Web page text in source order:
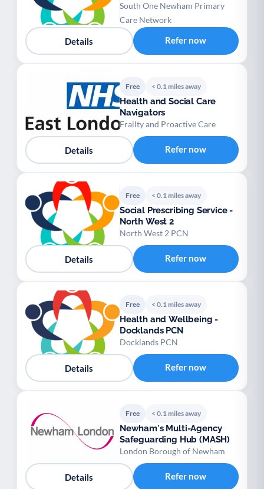
South One Newham Primary
Care Network
Details Refer now
Free < 0.1 miles away
Health and Social Care
Navigators
Frailty and Proactive Care
Details Refer now
Free < 0.1 miles away
Social Prescribing Service -
North West 2
North West 2 PCN
Details Refer now
Free < 0.1 miles away
Health and Wellbeing -
Docklands PCN
Docklands PCN
Details Refer now
Free < 0.1 miles away
Newham's Multi-Agency
Safeguarding Hub (MASH)
London Borough of Newham
Details Refer now